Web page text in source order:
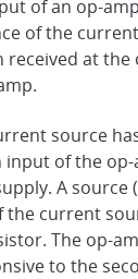
of an op-
of the
received at
source
input of the
A source
the current
The op-
to the